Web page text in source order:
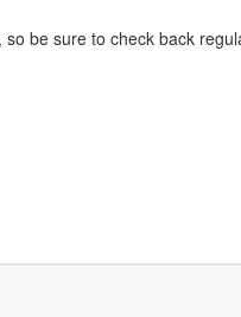
be sure to check back